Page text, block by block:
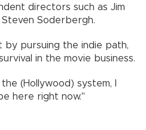
directors such as Jim
Soderbergh.
by pursuing the indie path,
in the movie business.
(Hollywood) system, I
here right now."